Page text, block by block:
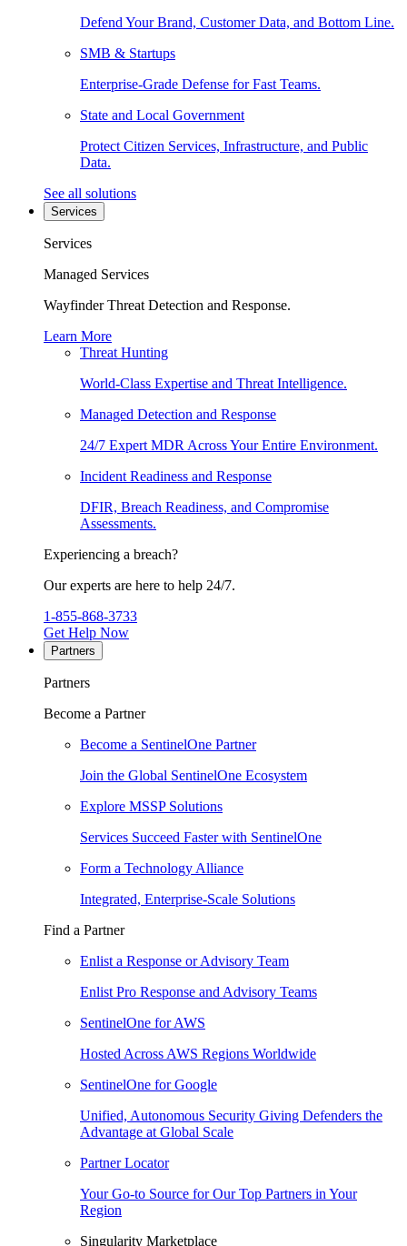
Defend Your Brand, Customer Data, and Bottom Line.
SMB & Startups
Enterprise-Grade Defense for Fast Teams.
State and Local Government
Protect Citizen Services, Infrastructure, and Public
Data.
See all solutions
Services
Services
Managed Services
Wayfinder Threat Detection and Response.
Learn More
Threat Hunting
World-Class Expertise and Threat Intelligence.
Managed Detection and Response
24/7 Expert MDR Across Your Entire Environment.
Incident Readiness and Response
DFIR, Breach Readiness, and Compromise
Assessments.
Experiencing a breach?
Our experts are here to help 24/7.
1-855-868-3733
Get Help Now
Partners
Partners
Become a Partner
Become a SentinelOne Partner
Join the Global SentinelOne Ecosystem
Explore MSSP Solutions
Services Succeed Faster with SentinelOne
Form a Technology Alliance
Integrated, Enterprise-Scale Solutions
Find a Partner
Enlist a Response or Advisory Team
Enlist Pro Response and Advisory Teams
SentinelOne for AWS
Hosted Across AWS Regions Worldwide
SentinelOne for Google
Unified, Autonomous Security Giving Defenders the
Advantage at Global Scale
Partner Locator
Your Go-to Source for Our Top Partners in Your
Region
Singularity Marketplace